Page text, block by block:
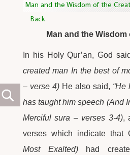
Man and the Wisdom of the
Back
Man and the
In his Holy Qur’an, God
created man In the best of
– verse 4) He also said, “He
has taught him speech (And
Merciful sura – verses 3-4),
verses which indicate that
Most Exalted)had